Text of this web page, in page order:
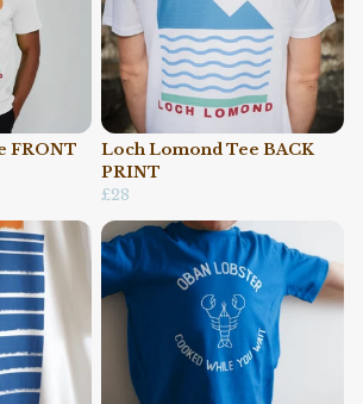
FRONT
Loch Lomond Tee BACK
PRINT
£28